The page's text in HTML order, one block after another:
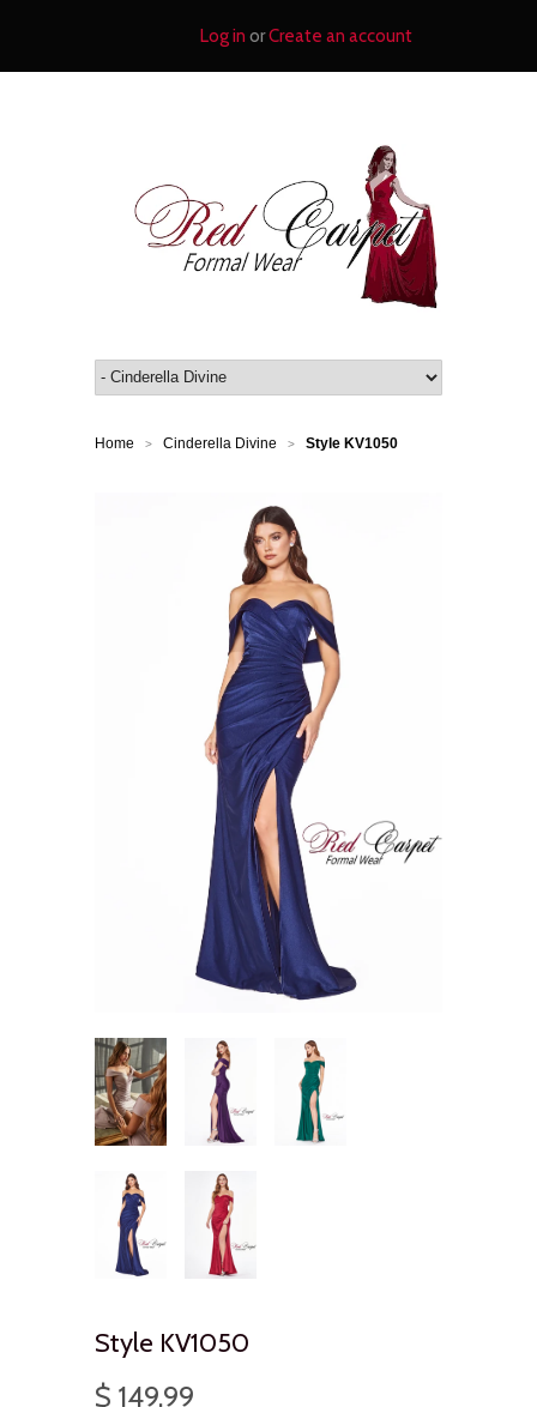
Log in orCreate an account
Home > Cinderella Divine > Style KV1050
Style KV1050
$ 149.99